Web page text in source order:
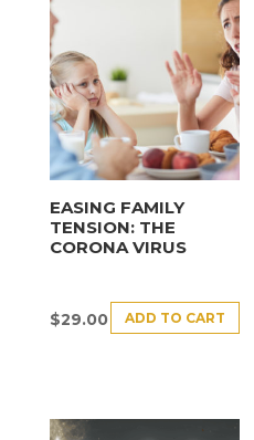
EASING FAMILY
TENSION: THE
CORONA VIRUS
$29.00 ADD TO CART